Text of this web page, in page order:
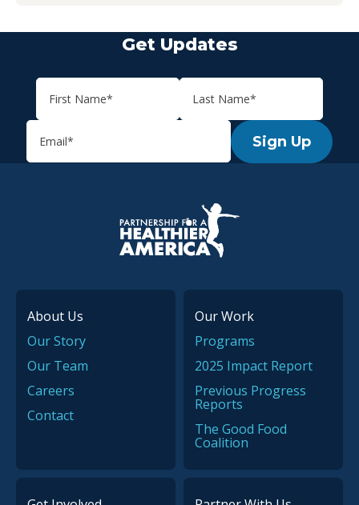
Get Updates
Sign Up
P.H.A. homepage
About Us
Our Story
Our Team
Careers
Contact
Our Work
Programs
2025 Impact Report
Previous Progress
Reports
The Good Food
Coalition